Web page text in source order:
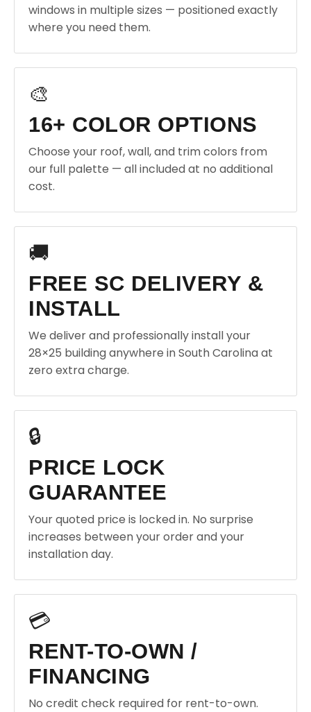
windows in multiple sizes — positioned exactly
where you need them.
🎨
16+ COLOR OPTIONS
Choose your roof, wall, and trim colors from
our full palette — all included at no additional
cost.
🚚
FREE SC DELIVERY &
INSTALL
We deliver and professionally install your
28×25 building anywhere in South Carolina at
zero extra charge.
🔒
PRICE LOCK
GUARANTEE
Your quoted price is locked in. No surprise
increases between your order and your
installation day.
💳
RENT-TO-OWN /
FINANCING
No credit check required for rent-to-own.